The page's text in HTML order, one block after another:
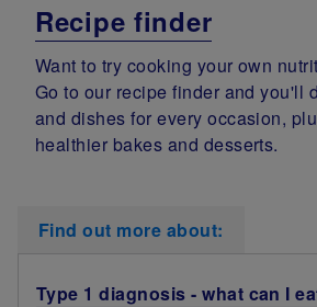
Recipe finder
Want to try cooking your own
Go to our recipe finder and you'll
and dishes for every occasion,
healthier bakes and desserts.
Find out more about:
Type 1 diagnosis - what can I